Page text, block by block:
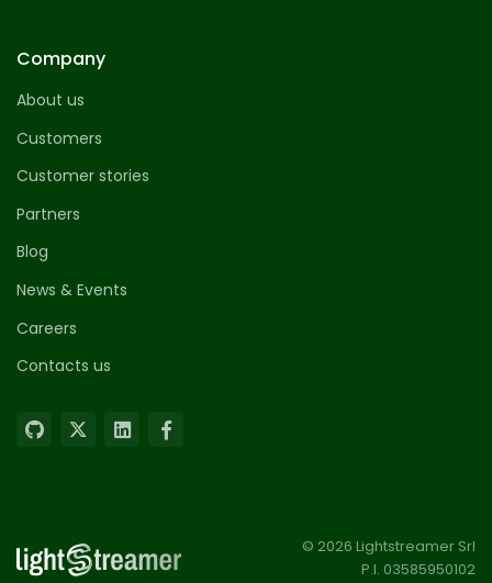
Company
About us
Customers
Customer stories
Partners
Blog
News & Events
Careers
Contacts us
© 2026 Lightstreamer Srl
P.I. 03585950102